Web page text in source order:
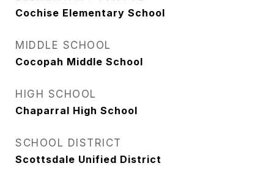
Cochise Elementary School
MIDDLE SCHOOL
Cocopah Middle School
HIGH SCHOOL
Chaparral High School
SCHOOL DISTRICT
Scottsdale Unified District